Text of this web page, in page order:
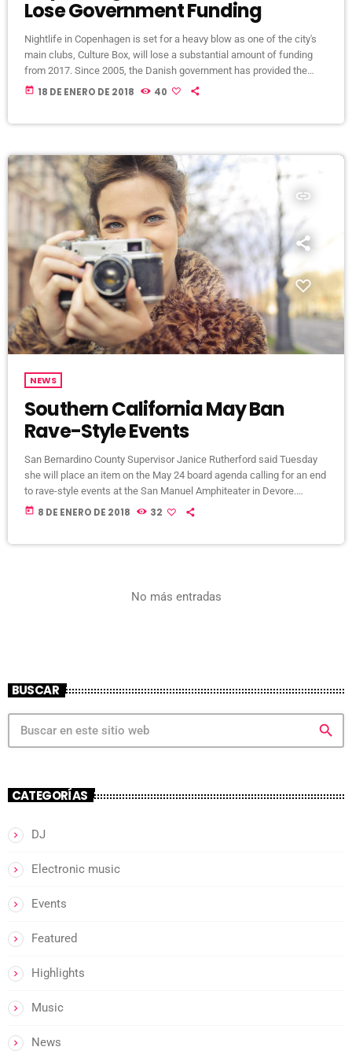
Lose Government Funding
Nightlife in Copenhagen is set for a heavy blow as one of the city's
main clubs, Culture Box, will lose a substantial amount of funding
from 2017. Since 2005, the Danish government has provided the
club with €240,000 (1,800,000 Danish kroner) per year, but that'll end
today 18 DE ENERO DE 2018 40
insert_link
NEWS
Southern California May Ban
Rave-Style Events
San Bernardino County Supervisor Janice Rutherford said Tuesday
she will place an item on the May 24 board agenda calling for an end
to rave-style events at the San Manuel Amphiteater in Devore.
Rutherford’s decision came amid continued and growing complaints
today 8 DE ENERO DE 2018 32
No más entradas
BUSCAR
search
CATEGORÍAS
DJ
Electronic music
Events
Featured
Highlights
Music
News